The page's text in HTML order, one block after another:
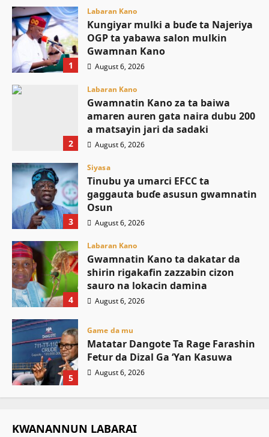
1
Labaran Kano
Ƙungiyar mulki a buɗe ta Najeriya
OGP ta yabawa salon mulkin
Gwamnan Kano
August 6, 2026
2
Labaran Kano
Gwamnatin Kano za ta baiwa
amaren auren gata naira dubu 200
a matsayin jari da sadaki
August 6, 2026
3
Siyasa
Tinubu ya umarci EFCC ta
gaggauta buɗe asusun gwamnatin
Osun
August 6, 2026
4
Labaran Kano
Gwamnatin Kano ta dakatar da
shirin rigakafin zazzabin cizon
sauro na lokacin damina
August 6, 2026
5
Game da mu
Matatar Dangote Ta Rage Farashin
Fetur da Dizal Ga ‘Yan Kasuwa
August 6, 2026
KWANANNUN LABARAI